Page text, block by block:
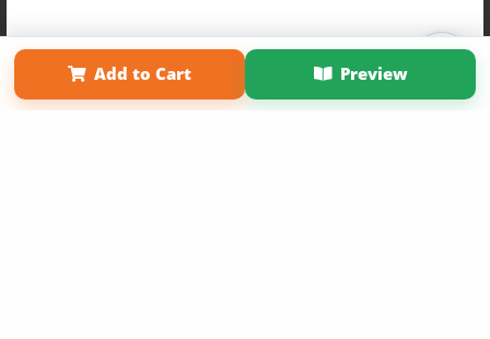
Sign Up Now
Add to Cart Preview
Term of Use
Why Bookemon